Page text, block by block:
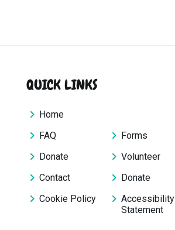
QUICK LINKS
Home
FAQ
Forms
Donate
Volunteer
Contact
Donate
Cookie Policy
Accessibility
Statement